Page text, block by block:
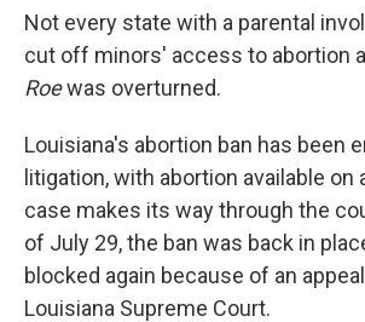
Not every state with a parental
cut off minors' access to abortion
Roewas overturned.
Louisiana's abortion ban has been
litigation, with abortion available on
case makes its way through the
of July 29, the ban was back in
blocked again because of an appeal
Louisiana Supreme Court.